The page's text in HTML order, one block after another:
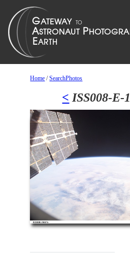
Home /SearchPhotos
< ISS008-E-